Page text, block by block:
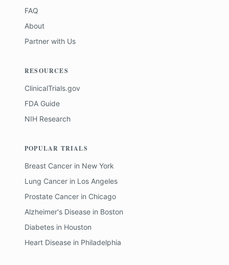
FAQ
About
Partner with Us
RESOURCES
ClinicalTrials.gov
FDA Guide
NIH Research
POPULAR TRIALS
Breast Cancer in New York
Lung Cancer in Los Angeles
Prostate Cancer in Chicago
Alzheimer's Disease in Boston
Diabetes in Houston
Heart Disease in Philadelphia